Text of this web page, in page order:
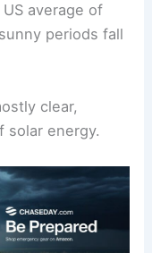
average of
periods fall
clear,
solar energy.